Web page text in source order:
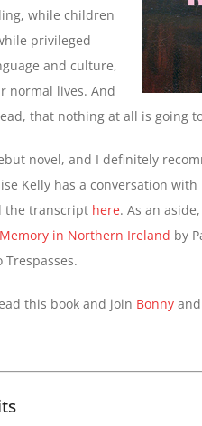
while children
privileged
and culture,
normal lives. And
that nothing at all is going
novel, and I definitely
Kelly has a conversation
the transcript here. As an
in Northern Ireland by
this book and join Bonny and